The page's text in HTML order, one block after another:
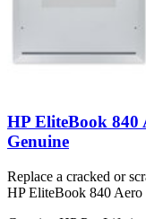
HP EliteBook
Genuine
Replace a cracked or
HP EliteBook 840 Aero